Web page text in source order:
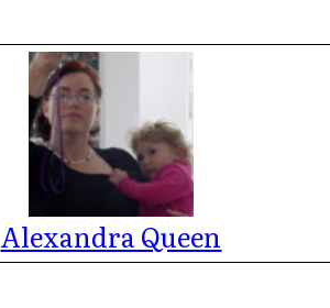
Alexandra Queen